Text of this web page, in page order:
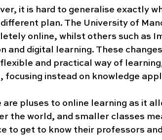
it is hard to generalise exactly
different plan. The University of
online, whilst others such as
and digital learning. These
and practical way of
focusing instead on knowledge
are pluses to online learning as it
the world, and smaller classes
to get to know their professors